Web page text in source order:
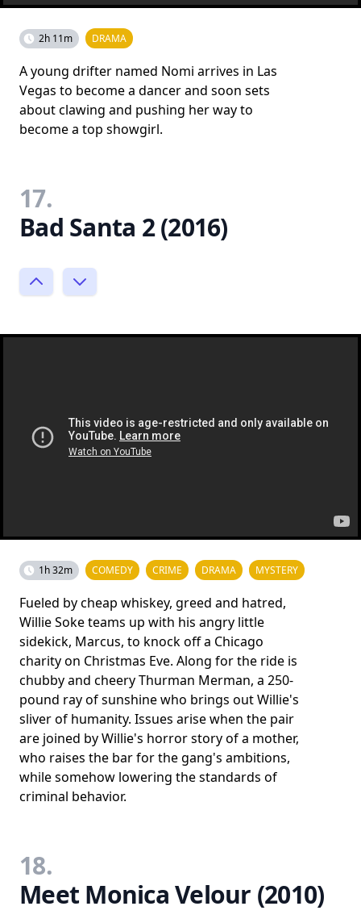
2h 11m DRAMA
A young drifter named Nomi arrives in Las
Vegas to become a dancer and soon sets
about clawing and pushing her way to
become a top showgirl.
17.
Bad Santa 2 (2016)
1h 32m COMEDY CRIME DRAMA MYSTERY
Fueled by cheap whiskey, greed and hatred,
Willie Soke teams up with his angry little
sidekick, Marcus, to knock off a Chicago
charity on Christmas Eve. Along for the ride is
chubby and cheery Thurman Merman, a 250-
pound ray of sunshine who brings out Willie's
sliver of humanity. Issues arise when the pair
are joined by Willie's horror story of a mother,
who raises the bar for the gang's ambitions,
while somehow lowering the standards of
criminal behavior.
18.
Meet Monica Velour (2010)